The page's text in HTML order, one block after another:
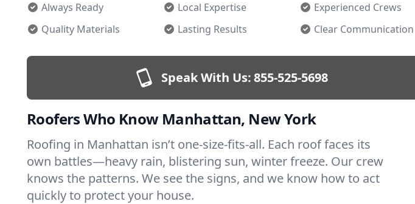
Always Ready Local Expertise
Experienced Crews
Quality Materials
Lasting Results Clear Communication
Speak With Us:855-525-5698
Roofers Who Know Manhattan, New York
Roofing in Manhattan isn’t one-size-fits-all. Each roof faces its
own battles—heavy rain, blistering sun, winter freeze. Our crew
knows the patterns. We see the signs, and we know how to act
quickly to protect your house.